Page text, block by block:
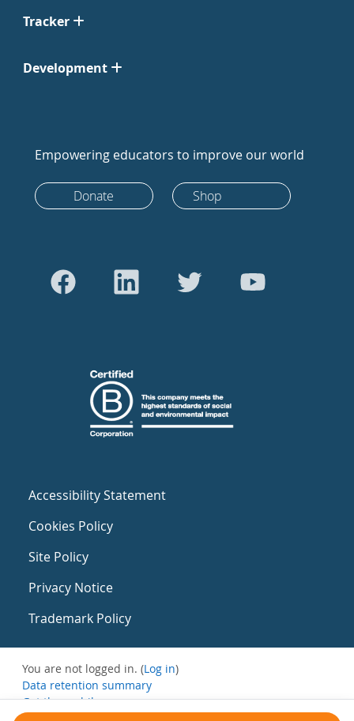
Tracker
Development
Empowering educators to improve our world
Donate Shop
Accessibility Statement
Cookies Policy
Site Policy
Privacy Notice
Trademark Policy
You are not logged in. (Log in)
Data retention summary
Get the mobile app